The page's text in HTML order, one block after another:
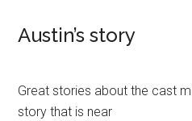
Austin’s story
Great stories about the cast
story that is near